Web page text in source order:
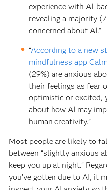
experience with AI-
revealing a majority
concerned about AI.”
“According to a new
mindfulness app Calm
(29%) are anxious
their feelings as fear
optimistic or excited,
about how AI may
human creativity.”
Most people are likely to
between “slightly anxious
keep you up at night.”
you’ve gotten due to AI, it